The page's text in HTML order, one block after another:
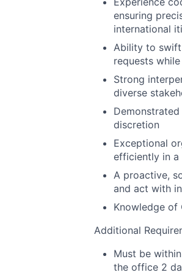
ensuring
international
Ability to
requests
Strong
diverse
discretion
Exceptional
efficiently in a
A proactive,
and act with
Knowledge of
Additional
Must be
the office 2